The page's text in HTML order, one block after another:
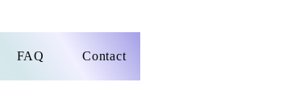
FAQ Contact